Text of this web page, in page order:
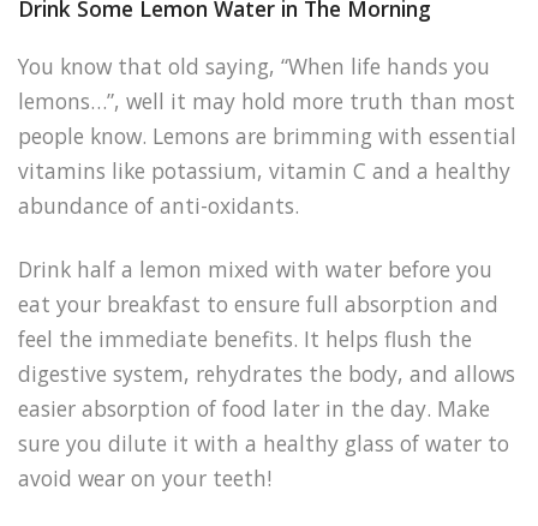
Drink Some Lemon Water in The Morning
You know that old saying, “When life hands you
lemons…”, well it may hold more truth than most
people know. Lemons are brimming with essential
vitamins like potassium, vitamin C and a healthy
abundance of anti-oxidants.
Drink half a lemon mixed with water before you
eat your breakfast to ensure full absorption and
feel the immediate benefits. It helps flush the
digestive system, rehydrates the body, and allows
easier absorption of food later in the day. Make
sure you dilute it with a healthy glass of water to
avoid wear on your teeth!